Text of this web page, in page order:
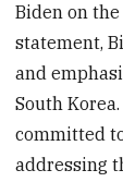
Biden on
statement,
and
South
committed
addressing